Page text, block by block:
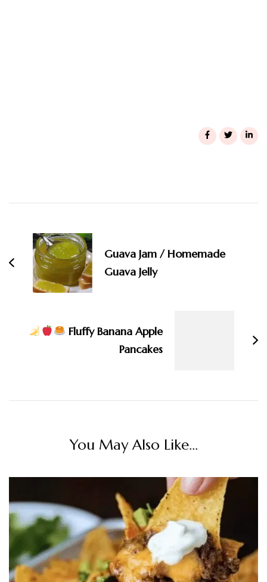
Navigation
Guava Jam / Homemade
Guava Jelly
Fluffy Banana Apple
Pancakes
You May Also Like...